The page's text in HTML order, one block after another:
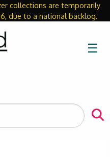
collections are temporarily
due to a national backlog.
☰
Close